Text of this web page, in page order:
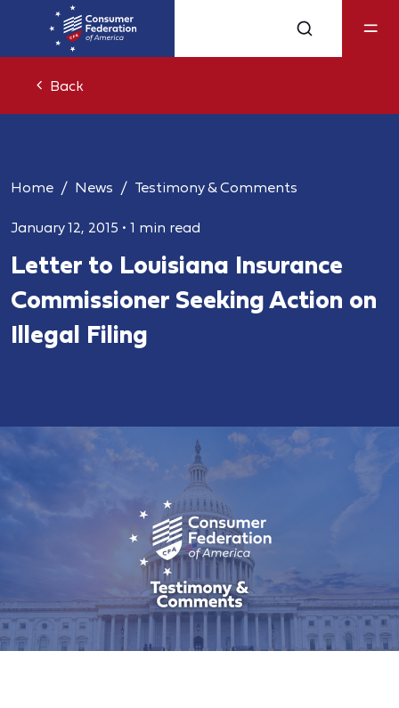
Back
Home News Testimony & Comments
January 12, 2015 • 1 min read
Letter to Louisiana Insurance
Commissioner Seeking Action on
Illegal Filing